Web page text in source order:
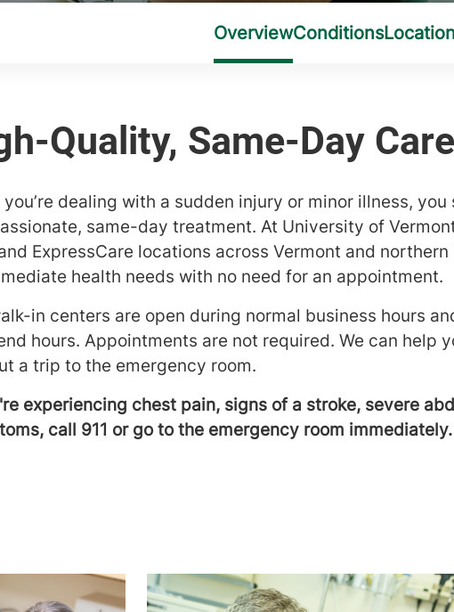
you’re dealing with a sudden injury or minor illness,
same-day treatment. At University of
ExpressCare locations across Vermont and
health needs with no need for an appointment.
in centers are open during normal business hours
hours. Appointments are not required. We can help
a trip to the emergency room.
experiencing chest pain, signs of a stroke, severe
call 911 or go to the emergency room immediately.